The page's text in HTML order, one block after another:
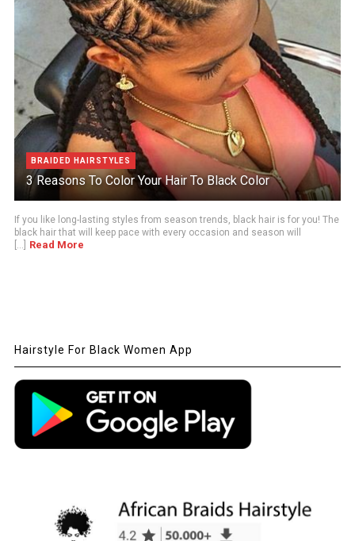
BRAIDED HAIRSTYLES
3 Reasons To Color Your Hair To Black Color
If you like long-lasting styles from season trends, black hair is for you! The
black hair that will keep pace with every occasion and season will
[...]
Read More
Hairstyle For Black Women App